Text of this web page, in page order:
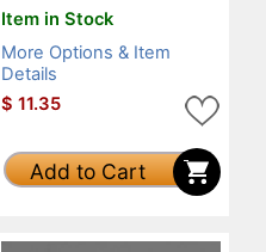
Item in Stock
More Options & Item
Details
$ 11.35
Add to Cart